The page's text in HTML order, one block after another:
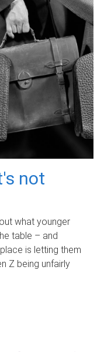
not
what younger
table – and
is letting them
Z being unfairly